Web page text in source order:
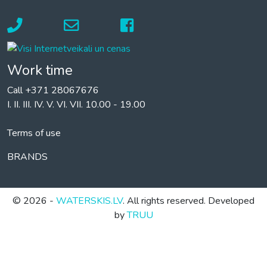
Work time
Call +371 28067676
I. II. III. IV. V. VI. VII. 10.00 - 19.00
Terms of use
BRANDS
© 2026 - WATERSKIS.LV. All rights reserved. Developed
byTRUU